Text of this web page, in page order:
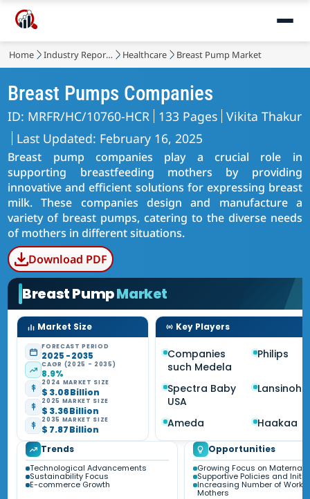
Home Industry Reports Healthcare Breast Pump Market
Breast Pumps Companies
ID: MRFR/HC/10760-HCR 133 Pages Vikita Thakur
Last Updated: February 16, 2025
Breast pump companies play a crucial role in
supporting breastfeeding mothers by providing
innovative and efficient solutions for expressing breast
milk. These companies design and manufacture a
variety of breast pumps, catering to the diverse needs
of mothers in different situations.
Download PDF
Breast PumpMarket
Market Size
FORECAST PERIOD
2025 - 2035
CAGR (2025 - 2035)
8.9%
2024 MARKET SIZE
$ 3.08 Billion
2025 MARKET SIZE
$ 3.36 Billion
2035 MARKET SIZE
$ 7.87 Billion
Key Players
Companies
such Medela
Philips
Spectra Baby
USA
Lansinoh
Ameda Haakaa
Trends
Technological Advancements
Sustainability Focus
E-commerce Growth
Opportunities
Growing Focus on Maternal
Supportive Policies and
Increasing Number of
Mothers